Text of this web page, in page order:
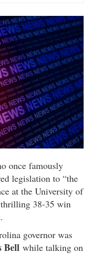
once famously
legislation to “the
at the University of
thrilling 38-35 win
governor was
Bell while talking on